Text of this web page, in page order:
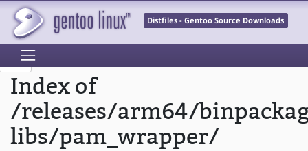
Distfiles - Gentoo Source Downloads
Index of
/releases/arm64/
libs/pam_wrapper/